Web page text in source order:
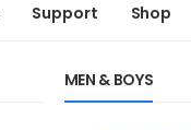
Support Shop
MEN & BOYS